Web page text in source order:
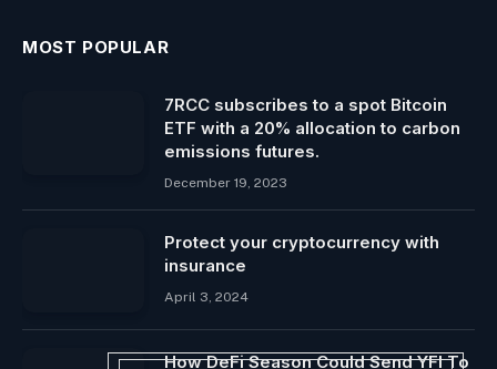
MOST POPULAR
7RCC subscribes to a spot Bitcoin
ETF with a 20% allocation to carbon
emissions futures.
December 19, 2023
Protect your cryptocurrency with
insurance
April 3, 2024
How DeFi Season Could Send YFI To